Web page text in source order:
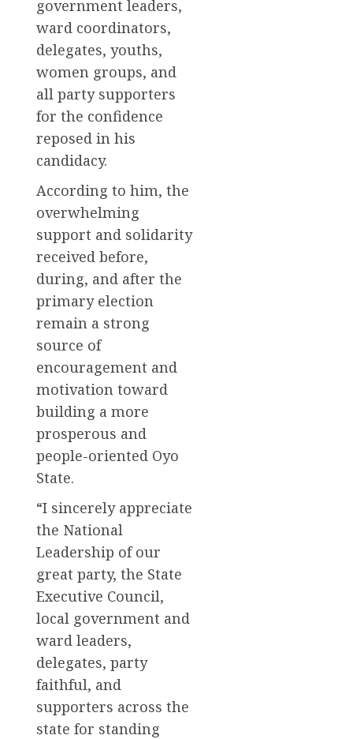
government leaders,
ward coordinators,
delegates, youths,
women groups, and
all party supporters
for the confidence
reposed in his
candidacy.
According to him, the
overwhelming
support and solidarity
received before,
during, and after the
primary election
remain a strong
source of
encouragement and
motivation toward
building a more
prosperous and
people-oriented Oyo
State.
“I sincerely appreciate
the National
Leadership of our
great party, the State
Executive Council,
local government and
ward leaders,
delegates, party
faithful, and
supporters across the
state for standing